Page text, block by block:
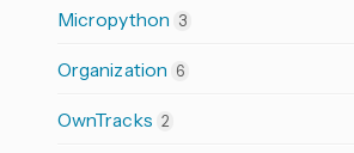
Micropython 3
Organization 6
OwnTracks 2